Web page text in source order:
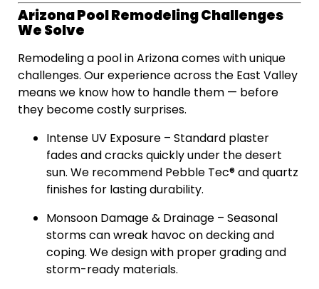
Arizona Pool Remodeling Challenges
We Solve
Remodeling a pool in Arizona comes with unique
challenges. Our experience across the East Valley
means we know how to handle them — before
they become costly surprises.
Intense UV Exposure – Standard plaster
fades and cracks quickly under the desert
sun. We recommend Pebble Tec® and quartz
finishes for lasting durability.
Monsoon Damage & Drainage – Seasonal
storms can wreak havoc on decking and
coping. We design with proper grading and
storm-ready materials.